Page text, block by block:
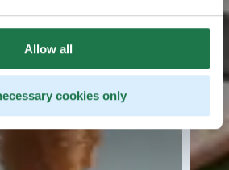
Allow all
cookies only